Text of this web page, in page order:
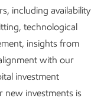
into renewable
technology to
from renewable
high selectivity
we are leading the
of this
including availability
technological
insights from
with our
investment
new investments is